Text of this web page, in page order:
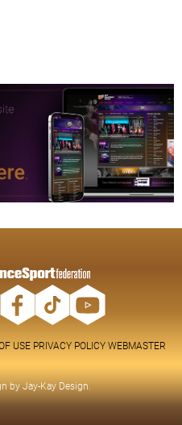
USE PRIVACY POLICY WEBMASTER
byJay-Kay Design.